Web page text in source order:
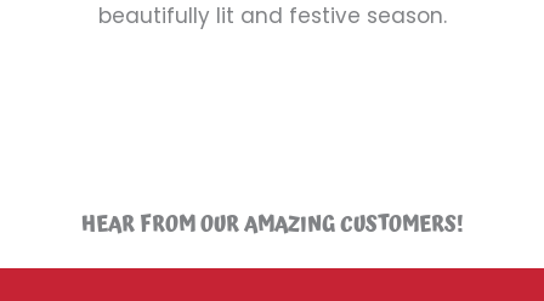
beautifully lit and festive season.
HEAR FROM OUR AMAZING CUSTOMERS!